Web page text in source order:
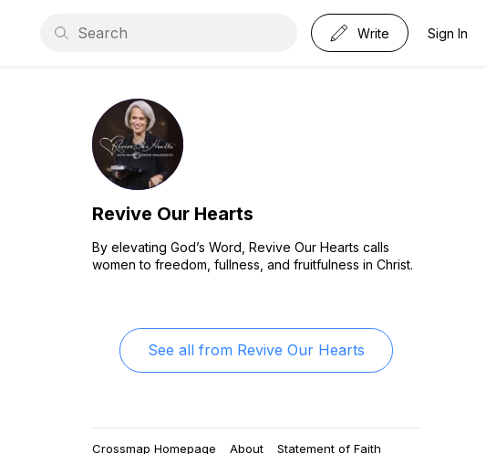
Write Sign In
Revive Our Hearts
By elevating God’s Word, Revive Our Hearts calls
women to freedom, fullness, and fruitfulness in Christ.
See all from Revive Our Hearts
Crossmap Homepage About
Statement of Faith